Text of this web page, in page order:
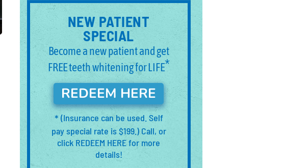
NEW PATIENT
SPECIAL
Become a new patient and get
FREE teeth whitening for LIFE*
REDEEM HERE
* (Insurance can be used. Self
pay special rate is $199.) Call, or
click REDEEM HERE for more
details!